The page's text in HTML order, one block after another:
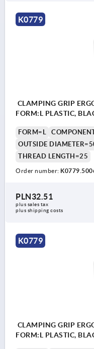
K0779
CLAMPING GRIP
FORM:L PLASTIC,
FORM=L
OUTSIDE
THREAD LENGTH=25
Order number:
PLN32.51
plus sales tax
plus shipping costs
K0779
CLAMPING GRIP
FORM:L PLASTIC,